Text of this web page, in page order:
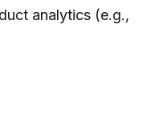
analytics (e.g.,